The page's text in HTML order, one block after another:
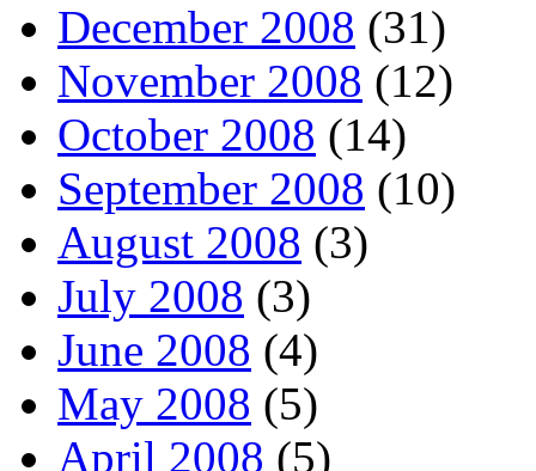
December 2008 (31)
November 2008 (12)
October 2008 (14)
September 2008 (10)
August 2008 (3)
July 2008 (3)
June 2008 (4)
May 2008 (5)
April 2008 (5)